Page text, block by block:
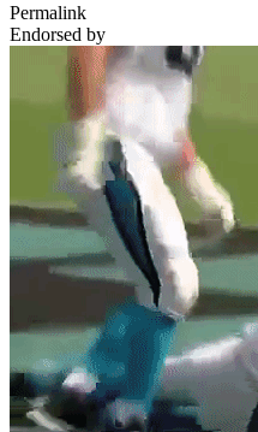
Permalink
Endorsed by